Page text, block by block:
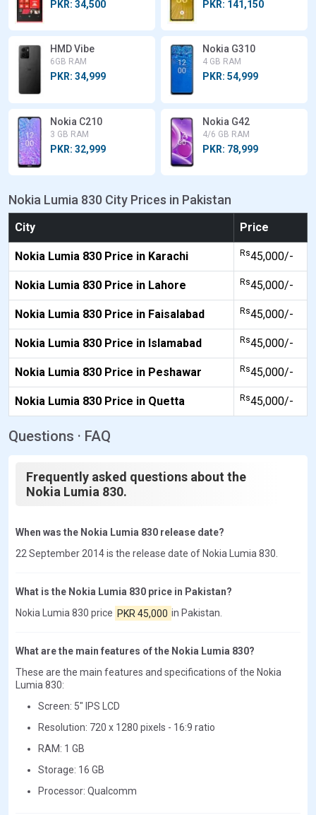
PKR: 34,500 PKR: 141,150
HMD Vibe
6GB RAM
PKR: 34,999
Nokia G310
4 GB RAM
PKR: 54,999
Nokia C210
3 GB RAM
PKR: 32,999
Nokia G42
4/6 GB RAM
PKR: 78,999
Nokia Lumia 830 City Prices in Pakistan
City Price
Nokia Lumia 830 Price in Karachi Rs45,000/-
Nokia Lumia 830 Price in Lahore Rs45,000/-
Nokia Lumia 830 Price in Faisalabad Rs45,000/-
Nokia Lumia 830 Price in Islamabad Rs45,000/-
Nokia Lumia 830 Price in Peshawar Rs45,000/-
Nokia Lumia 830 Price in Quetta Rs45,000/-
Questions · FAQ
Frequently asked questions about the
Nokia Lumia 830.
When was the Nokia Lumia 830 release date?
22 September 2014 is the release date of Nokia Lumia 830.
What is the Nokia Lumia 830 price in Pakistan?
Nokia Lumia 830 price PKR 45,000 in Pakistan.
What are the main features of the Nokia Lumia 830?
These are the main features and specifications of the Nokia
Lumia 830:
Screen: 5" IPS LCD
Resolution: 720 x 1280 pixels - 16:9 ratio
RAM: 1 GB
Storage: 16 GB
Processor: Qualcomm